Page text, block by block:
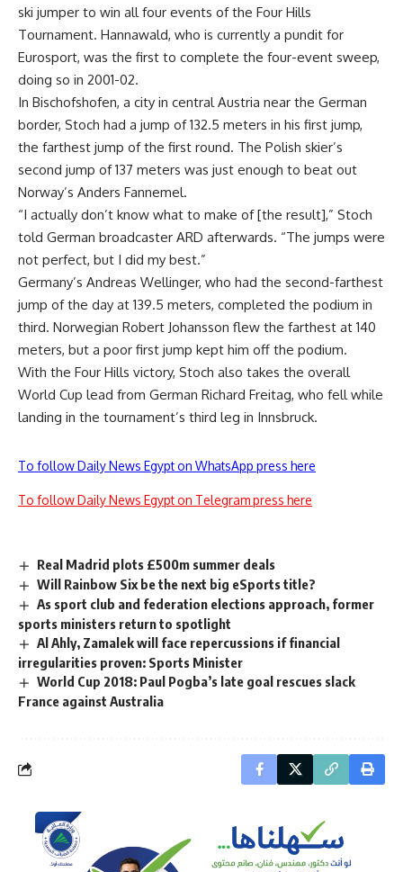
ski jumper to win all four events of the Four Hills
Tournament. Hannawald, who is currently a pundit for
Eurosport, was the first to complete the four-event sweep,
doing so in 2001-02.
In Bischofshofen, a city in central Austria near the German
border, Stoch had a jump of 132.5 meters in his first jump,
the farthest jump of the first round. The Polish skier’s
second jump of 137 meters was just enough to beat out
Norway’s Anders Fannemel.
“I actually don’t know what to make of [the result],” Stoch
told German broadcaster ARD afterwards. “The jumps were
not perfect, but I did my best.”
Germany’s Andreas Wellinger, who had the second-farthest
jump of the day at 139.5 meters, completed the podium in
third. Norwegian Robert Johansson flew the farthest at 140
meters, but a poor first jump kept him off the podium.
With the Four Hills victory, Stoch also takes the overall
World Cup lead from German Richard Freitag, who fell while
landing in the tournament’s third leg in Innsbruck.
To follow Daily News Egypt on WhatsApp press here
To follow Daily News Egypt on Telegram press here
Real Madrid plots £500m summer deals
Will Rainbow Six be the next big eSports title?
As sport club and federation elections approach, former
sports ministers return to spotlight
Al Ahly, Zamalek will face repercussions if financial
irregularities proven: Sports Minister
World Cup 2018: Paul Pogba’s late goal rescues slack
France against Australia